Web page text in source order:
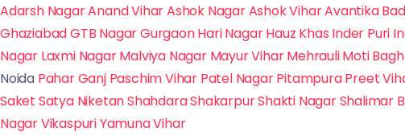
Adarsh NagarAnand ViharAshok NagarAshok ViharAvantika
GhaziabadGTB NagarGurgaonHari NagarHauz Khas Inder Puri
Nagar Laxmi NagarMalviya Nagar Mayur ViharMehrauliMoti Bagh
Noida Pahar Ganj Paschim Vihar Patel NagarPitampuraPreet
Saket Satya NiketanShahdaraShakarpurShakti NagarShalimar
NagarVikaspuriYamuna Vihar